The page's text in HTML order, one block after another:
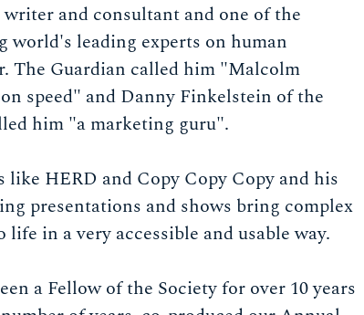
and consultant and one of the
world's leading experts on human
The Guardian called him "Malcolm
speed" and Danny Finkelstein of the
him "a marketing guru".
like HERD and Copy Copy Copy and his
presentations and shows bring complex
life in a very accessible and usable way.
a Fellow of the Society for over 10 years